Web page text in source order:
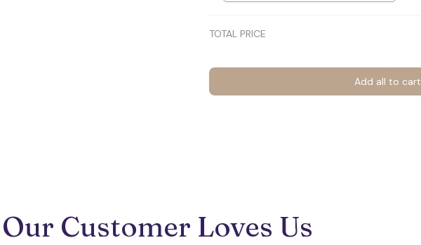
TOTAL PRICE
Add all to cart
Our Customer Loves Us